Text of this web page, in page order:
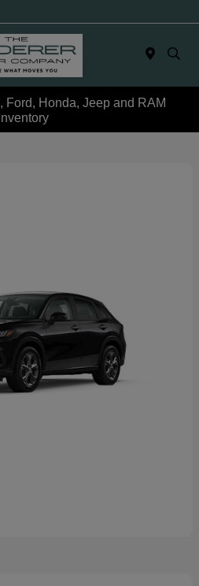
Ford, Honda, Jeep and RAM
Inventory